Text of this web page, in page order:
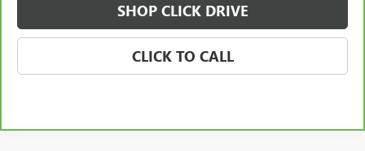
SHOP CLICK DRIVE
CLICK TO CALL